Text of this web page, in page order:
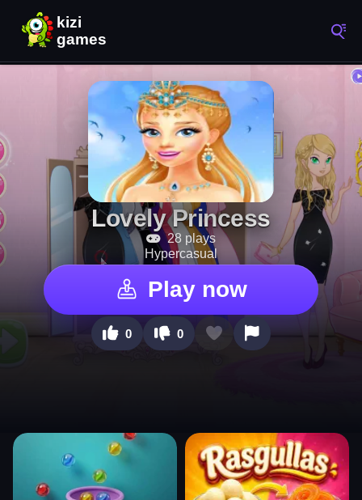
Lovely Princess
28 plays
Hypercasual
Play now
0 0